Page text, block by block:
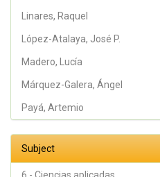
Linares, Raquel
López-Atalaya, José P.
Madero, Lucía
Márquez-Galera, Ángel
Payá, Artemio
Subject